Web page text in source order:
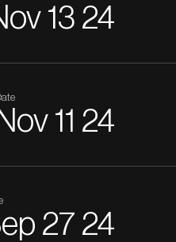
13 24
11 24
27 24